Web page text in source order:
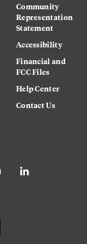
Community
Representation
Statement
Accessibility
Financial and
FCC Files
Help Center
Contact Us